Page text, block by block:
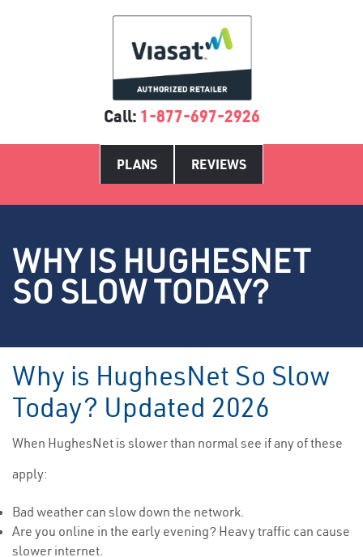
Call: 1-877-697-2926
PLANS REVIEWS
WHY IS HUGHESNET
SO SLOW TODAY?
Why is HughesNet So Slow
Today? Updated 2026
When HughesNet is slower than normal see if any of these
apply:
Bad weather can slow down the network.
Are you online in the early evening? Heavy traffic can cause
slower internet.